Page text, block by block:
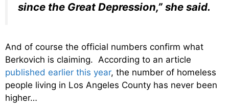
since the Great Depression,” she said.
And of course the official numbers confirm what
Berkovich is claiming. According to an article
published earlier this year, the number of homeless
people living in Los Angeles County has never been
higher…